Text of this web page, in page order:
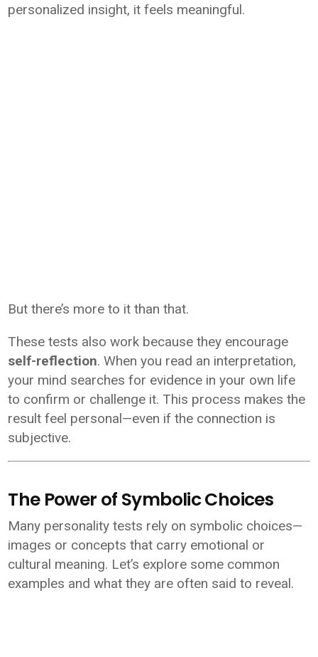
personalized insight, it feels meaningful.
But there’s more to it than that.
These tests also work because they encourage
self-reflection. When you read an interpretation,
your mind searches for evidence in your own life
to confirm or challenge it. This process makes the
result feel personal—even if the connection is
subjective.
The Power of Symbolic Choices
Many personality tests rely on symbolic choices—
images or concepts that carry emotional or
cultural meaning. Let’s explore some common
examples and what they are often said to reveal.